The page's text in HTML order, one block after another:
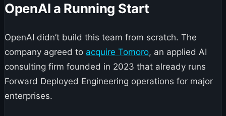
OpenAI a Running Start
OpenAI didn’t build this team from scratch. The
company agreed to acquire Tomoro, an applied AI
consulting firm founded in 2023 that already runs
Forward Deployed Engineering operations for major
enterprises.